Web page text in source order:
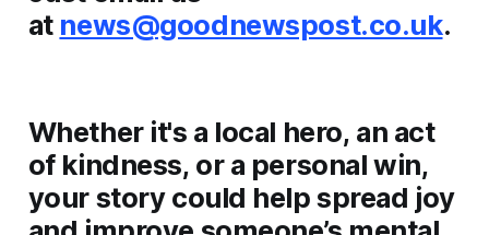
at news@goodnewspost.co.uk.
Whether it's a local hero, an act
of kindness, or a personal win,
your story could help spread joy